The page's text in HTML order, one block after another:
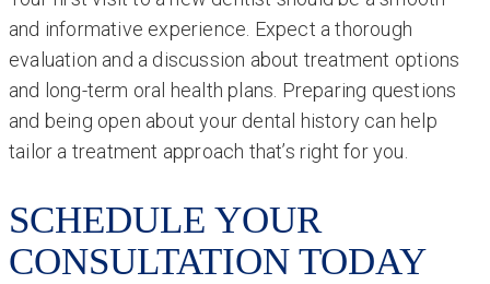
and informative experience. Expect a thorough
evaluation and a discussion about treatment options
and long-term oral health plans. Preparing questions
and being open about your dental history can help
tailor a treatment approach that’s right for you.
SCHEDULE YOUR
CONSULTATION TODAY